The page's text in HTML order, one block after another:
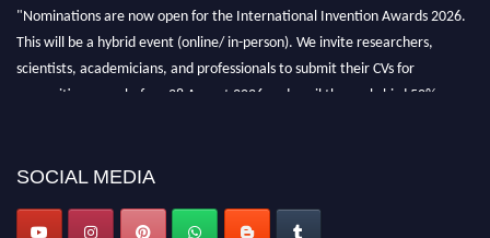
"Nominations are now open for the International Invention Awards 2026.
This will be a hybrid event (online/ in-person). We invite researchers,
scientists, academicians, and professionals to submit their CVs for
recognition on or before 28 August 2026 and avail the early bird 50%
SOCIAL MEDIA